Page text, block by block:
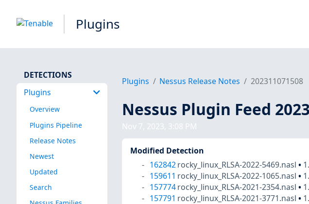
Plugins
DETECTIONS
Plugins
Overview
Plugins Pipeline
Release Notes
Newest
Updated
Search
Plugins Nessus Release Notes 202311071508
Nessus Plugin Feed
Nov 7, 2023, 3:08 PM
Modified Detection
162842 rocky_linux_RLSA-2022-5469.nasl•
159611 rocky_linux_RLSA-2022-1065.nasl•
157774 rocky_linux_RLSA-2021-2354.nasl•
157791 rocky_linux_RLSA-2021-3771.nasl•